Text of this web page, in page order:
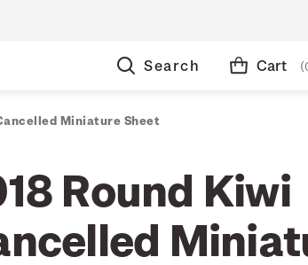
Search Cart
Miniature Sheet
Round Kiwi